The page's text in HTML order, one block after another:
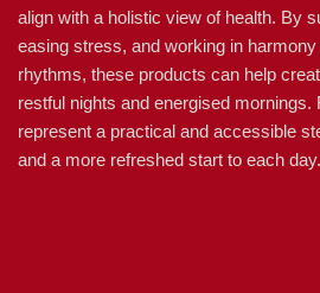
align with a holistic view of health. By
easing stress, and working in harmony
rhythms, these products can help
restful nights and energised mornings.
represent a practical and accessible
and a more refreshed start to each day.